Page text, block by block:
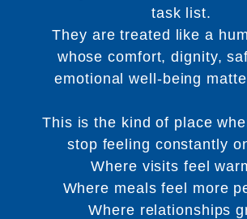
task list.
They are treated like a
whose comfort, dignity,
emotional well-being
This is the kind of place
stop feeling constantly
Where visits feel
Where meals feel more
Where relationships